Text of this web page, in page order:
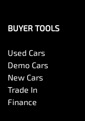
BUYER TOOLS
Used Cars
Demo Cars
New Cars
Trade In
Finance